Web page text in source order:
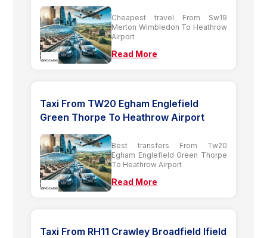
Cheapest travel From Sw19
Merton Wimbledon To Heathrow
Airport
Read More
Taxi From TW20 Egham Englefield
Green Thorpe To Heathrow Airport
Best transfers From Tw20
Egham Englefield Green Thorpe
To Heathrow Airport
Read More
Taxi From RH11 Crawley Broadfield Ifield